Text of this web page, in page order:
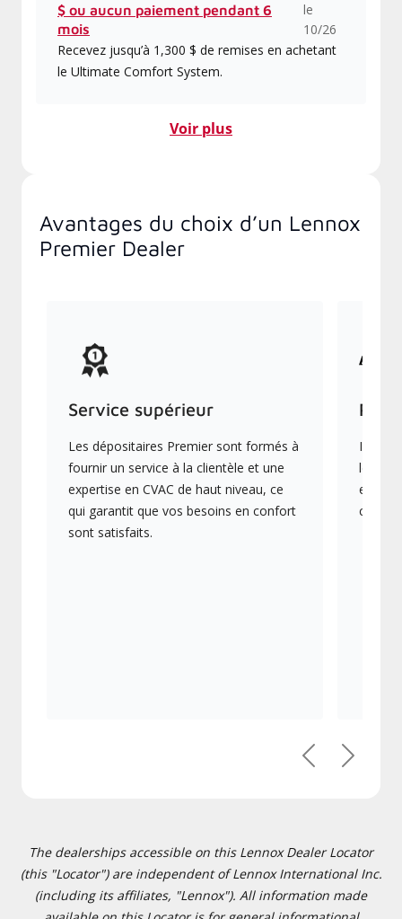
$ ou aucun paiement pendant 6
mois
le
10/26
Recevez jusqu’à 1,300 $ de remises en achetant
le Ultimate Comfort System.
Voir plus
Avantages du choix d’un Lennox
Premier Dealer
Service supérieur
Les dépositaires Premier sont formés à
fournir un service à la clientèle et une
expertise en CVAC de haut niveau, ce
qui garantit que vos besoins en confort
sont satisfaits.
Ils
les
en
PreviousNext
The dealerships accessible on this Lennox Dealer Locator
(this "Locator") are independent of Lennox International Inc.
(including its affiliates, "Lennox"). All information made